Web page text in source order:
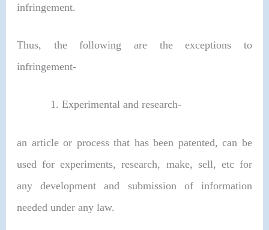
infringement.
Thus, the following are the exceptions to
infringement-
Experimental and research-
an article or process that has been patented, can be
used for experiments, research, make, sell, etc for
any development and submission of information
needed under any law.